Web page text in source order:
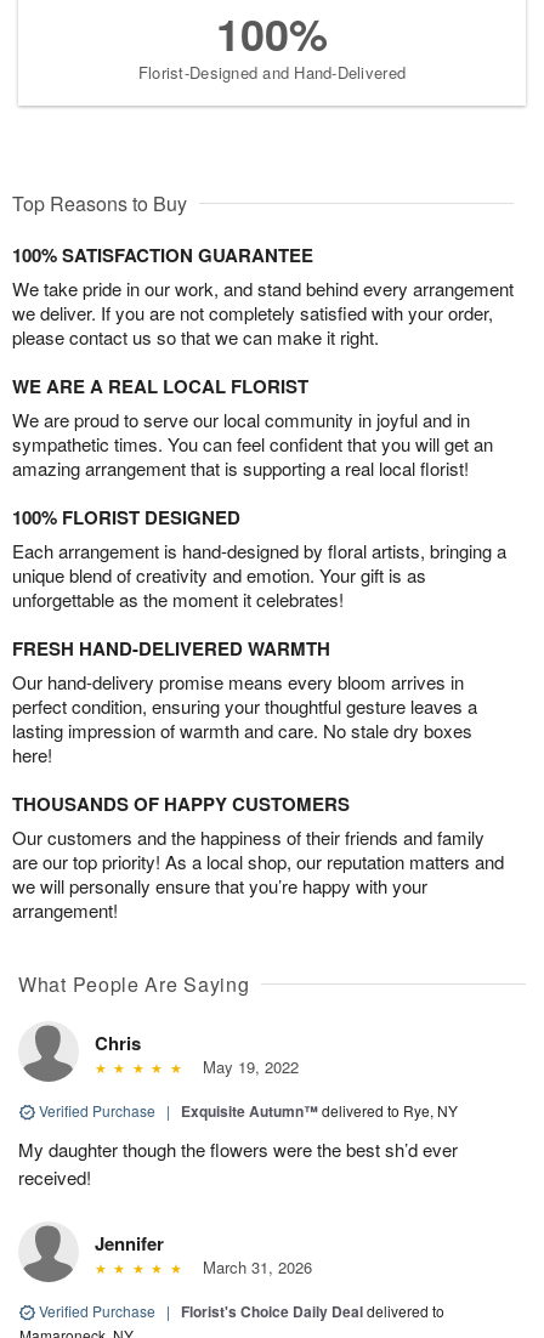
100%
Florist-Designed and Hand-Delivered
Top Reasons to Buy
100% SATISFACTION GUARANTEE
We take pride in our work, and stand behind every arrangement
we deliver. If you are not completely satisfied with your order,
please contact us so that we can make it right.
WE ARE A REAL LOCAL FLORIST
We are proud to serve our local community in joyful and in
sympathetic times. You can feel confident that you will get an
amazing arrangement that is supporting a real local florist!
100% FLORIST DESIGNED
Each arrangement is hand-designed by floral artists, bringing a
unique blend of creativity and emotion. Your gift is as
unforgettable as the moment it celebrates!
FRESH HAND-DELIVERED WARMTH
Our hand-delivery promise means every bloom arrives in
perfect condition, ensuring your thoughtful gesture leaves a
lasting impression of warmth and care. No stale dry boxes
here!
THOUSANDS OF HAPPY CUSTOMERS
Our customers and the happiness of their friends and family
are our top priority! As a local shop, our reputation matters and
we will personally ensure that you’re happy with your
arrangement!
What People Are Saying
Chris
May 19, 2022
Verified Purchase | Exquisite Autumn™delivered to Rye, NY
My daughter though the flowers were the best sh’d ever
received!
Jennifer
March 31, 2026
Verified Purchase | Florist's Choice Daily Dealdelivered to